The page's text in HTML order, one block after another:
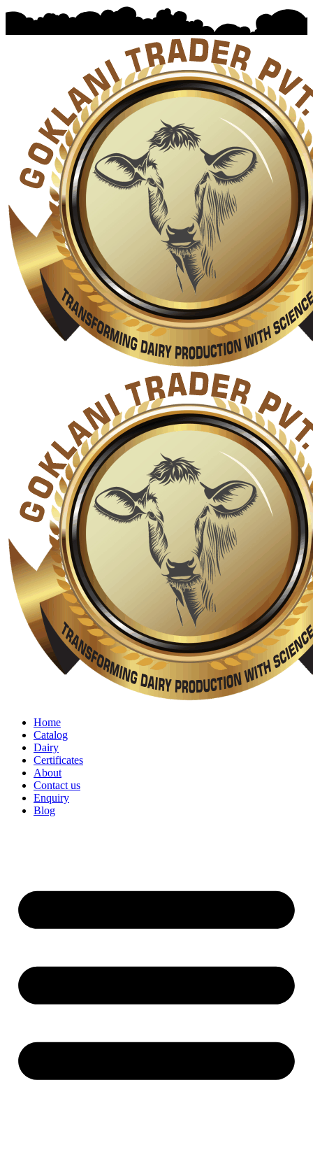
Home
Catalog
Dairy
Certificates
About
Contact us
Enquiry
Blog